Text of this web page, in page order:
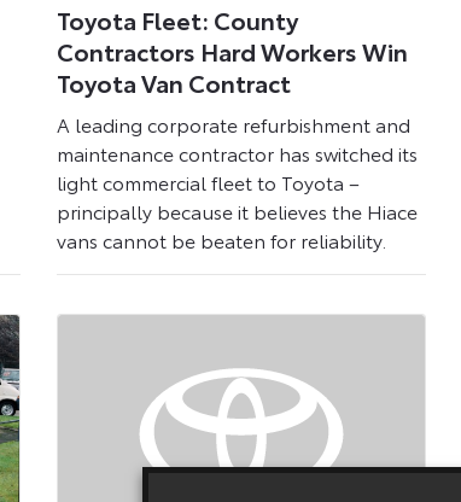
Toyota Fleet: County
Contractors Hard Workers Win
Toyota Van Contract
A leading corporate refurbishment and
maintenance contractor has switched its
light commercial fleet to Toyota –
principally because it believes the Hiace
vans cannot be beaten for reliability.